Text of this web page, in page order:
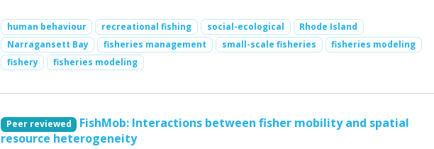
human behaviour recreational fishing social-ecological
Rhode Island
Narragansett Bay
fisheries management small-scale fisheries
fisheries modeling
fishery
fisheries modeling
Peer reviewed
FishMob: Interactions between fisher mobility and spatial
resource heterogeneity